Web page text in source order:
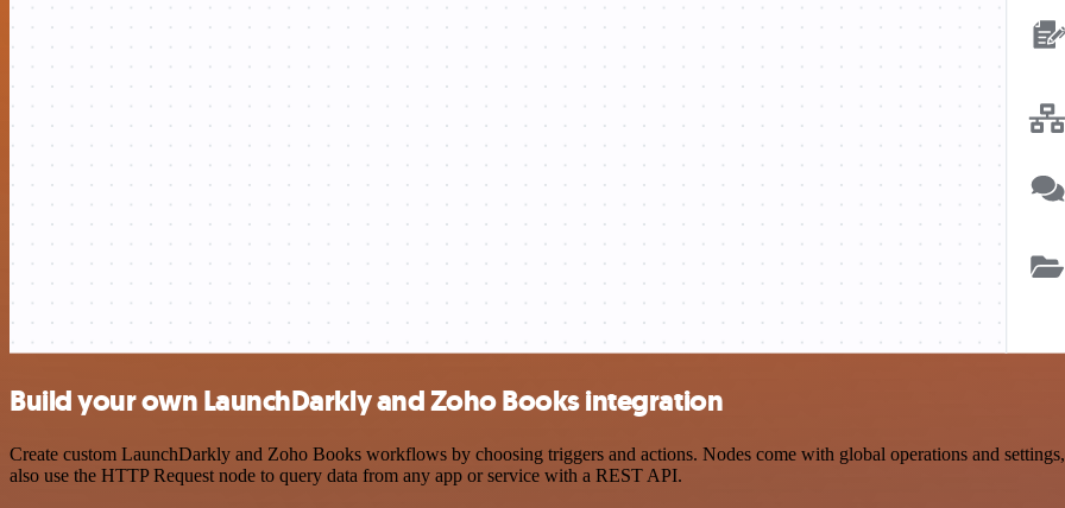
Build your own LaunchDarkly and Zoho Books integration
Create custom LaunchDarkly and Zoho Books workflows by choosing triggers and actions. Nodes come with global operations and
also use the HTTP Request node to query data from any app or service with a REST API.